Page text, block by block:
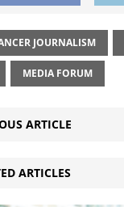
JOURNALISM
MEDIA FORUM
ARTICLE
ARTICLES